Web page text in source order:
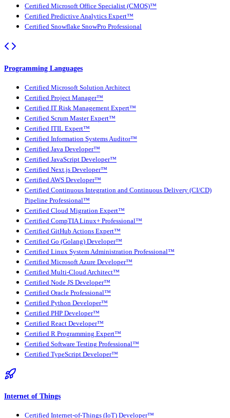
Certified Microsoft Office Specialist (CMOS)™
Certified Predictive Analytics Expert™
Certified Snowflake SnowPro Professional
Programming Languages
Certified Microsoft Solution Architect
Certified Project Manager™
Certified IT Risk Management Expert™
Certified Scrum Master Expert™
Certified ITIL Expert™
Certified Information Systems Auditor™
Certified Java Developer™
Certified JavaScript Developer™
Certified Next.js Developer™
Certified AWS Developer™
Certified Continuous Integration and Continuous Delivery (CI/CD)
Pipeline Professional™
Certified Cloud Migration Expert™
Certified CompTIA Linux+ Professional™
Certified GitHub Actions Expert™
Certified Go (Golang) Developer™
Certified Linux System Administration Professional™
Certified Microsoft Azure Developer™
Certified Multi-Cloud Architect™
Certified Node JS Developer™
Certified Oracle Professional™
Certified Python Developer™
Certified PHP Developer™
Certified React Developer™
Certified R Programming Expert™
Certified Software Testing Professional™
Certified TypeScript Developer™
Internet of Things
Certified Internet-of-Things (IoT) Developer™